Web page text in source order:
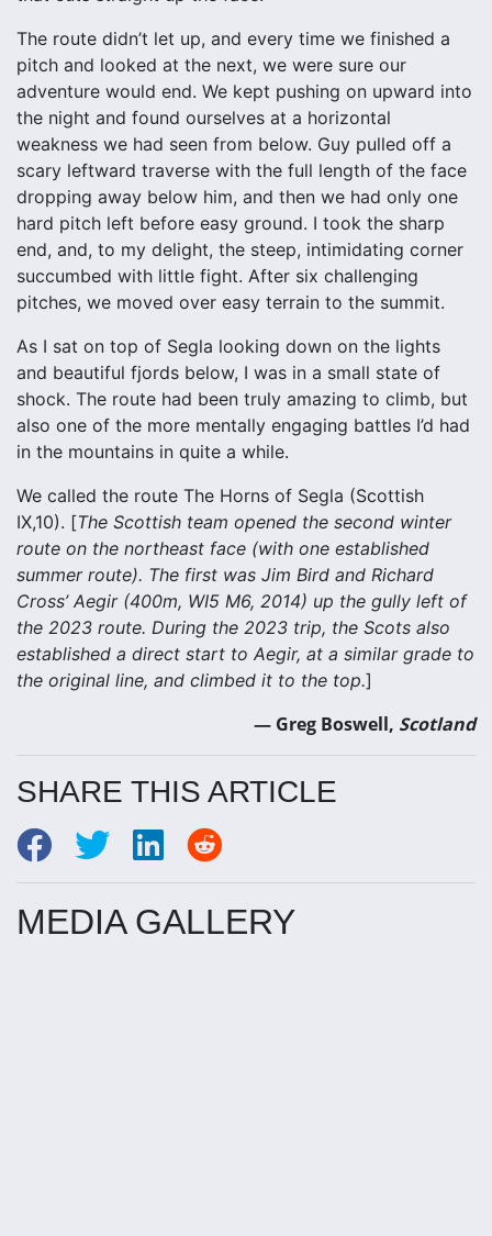
The route didn’t let up, and every time we finished a
pitch and looked at the next, we were sure our
adventure would end. We kept pushing on upward into
the night and found ourselves at a horizontal
weakness we had seen from below. Guy pulled off a
scary leftward traverse with the full length of the face
dropping away below him, and then we had only one
hard pitch left before easy ground. I took the sharp
end, and, to my delight, the steep, intimidating corner
succumbed with little fight. After six challenging
pitches, we moved over easy terrain to the summit.
As I sat on top of Segla looking down on the lights
and beautiful fjords below, I was in a small state of
shock. The route had been truly amazing to climb, but
also one of the more mentally engaging battles I’d had
in the mountains in quite a while.
We called the route The Horns of Segla (Scottish
IX,10). [The Scottish team opened the second winter
route on the northeast face (with one established
summer route). The first was Jim Bird and Richard
Cross’ Aegir (400m, WI5 M6, 2014) up the gully left of
the 2023 route. During the 2023 trip, the Scots also
established a direct start to Aegir, at a similar grade to
the original line, and climbed it to the top.]
— Greg Boswell, Scotland
SHARE THIS ARTICLE
MEDIA GALLERY